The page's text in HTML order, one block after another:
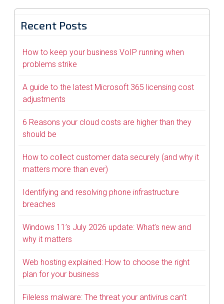
Recent Posts
How to keep your business VoIP running when
problems strike
A guide to the latest Microsoft 365 licensing cost
adjustments
6 Reasons your cloud costs are higher than they
should be
How to collect customer data securely (and why it
matters more than ever)
Identifying and resolving phone infrastructure
breaches
Windows 11’s July 2026 update: What’s new and
why it matters
Web hosting explained: How to choose the right
plan for your business
Fileless malware: The threat your antivirus can’t